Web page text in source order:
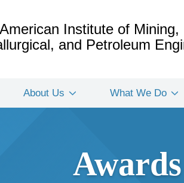
Institute of Mining,
and Petroleum
About Us What We Do